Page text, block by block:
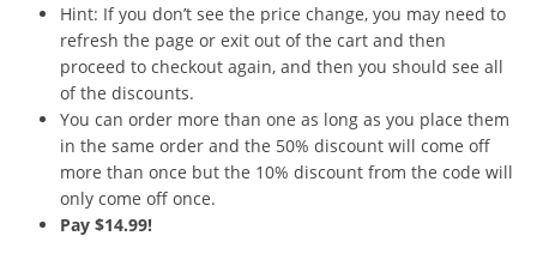
Hint: If you don’t see the price change, you may need to
refresh the page or exit out of the cart and then
proceed to checkout again, and then you should see all
of the discounts.
You can order more than one as long as you place them
in the same order and the 50% discount will come off
more than once but the 10% discount from the code will
only come off once.
Pay $14.99!